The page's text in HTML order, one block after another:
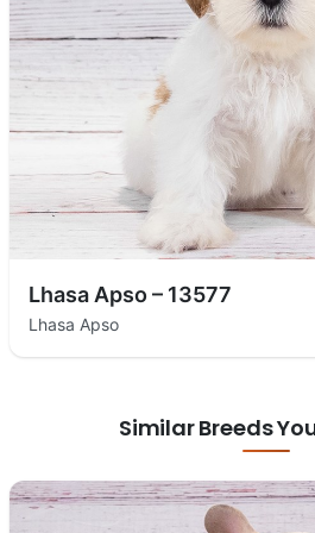
Lhasa Apso – 13577
Lhasa Apso
Similar Breeds